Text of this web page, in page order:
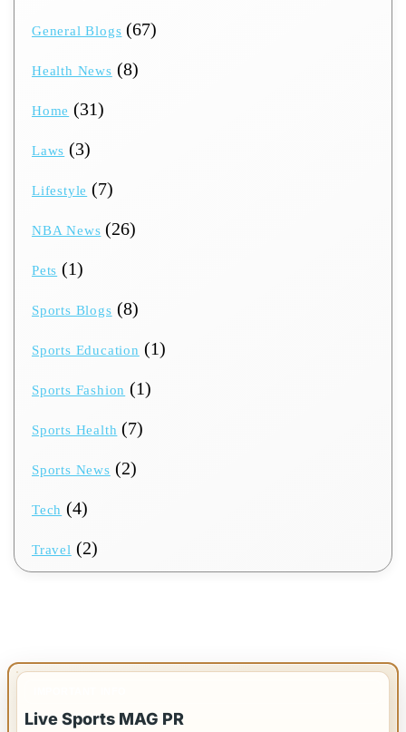
General Blogs (67)
Health News (8)
Home (31)
Laws (3)
Lifestyle (7)
NBA News (26)
Pets (1)
Sports Blogs (8)
Sports Education (1)
Sports Fashion (1)
Sports Health (7)
Sports News (2)
Tech (4)
Travel (2)
Live Sports MAG PR